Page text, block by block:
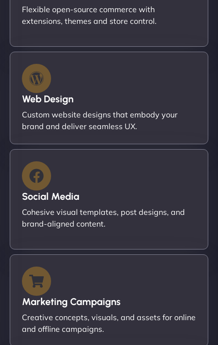
Flexible open-source commerce with
extensions, themes and store control.
Web Design
Custom website designs that embody your
brand and deliver seamless UX.
Social Media
Cohesive visual templates, post designs, and
brand-aligned content.
Marketing Campaigns
Creative concepts, visuals, and assets for online
and offline campaigns.